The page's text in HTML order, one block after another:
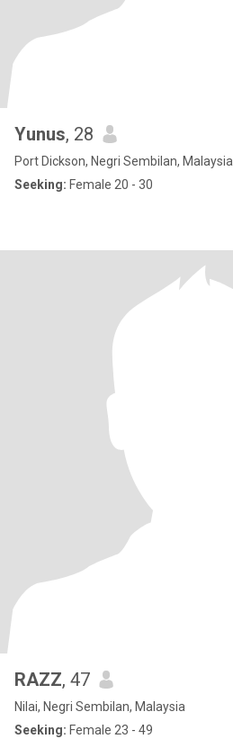
Yunus, 28
Port Dickson, Negri Sembilan, Malaysia
Seeking: Female 20 - 30
RAZZ, 47
Nilai, Negri Sembilan, Malaysia
Seeking: Female 23 - 49